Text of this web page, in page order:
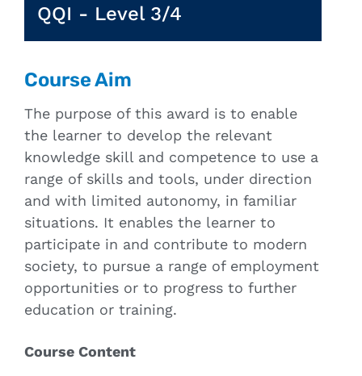
QQI - Level 3/4
Course Aim
The purpose of this award is to enable
the learner to develop the relevant
knowledge skill and competence to use a
range of skills and tools, under direction
and with limited autonomy, in familiar
situations. It enables the learner to
participate in and contribute to modern
society, to pursue a range of employment
opportunities or to progress to further
education or training.
Course Content